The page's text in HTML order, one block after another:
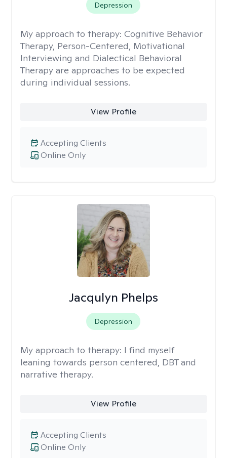
Depression
My approach to therapy: Cognitive Behavior
Therapy, Person-Centered, Motivational
Interviewing and Dialectical Behavioral
Therapy are approaches to be expected
during individual sessions.
View Profile
Online Only
Accepting Clients
Jacqulyn Phelps
Depression
My approach to therapy: I find myself
leaning towards person centered, DBT and
narrative therapy.
View Profile
Online Only
Accepting Clients